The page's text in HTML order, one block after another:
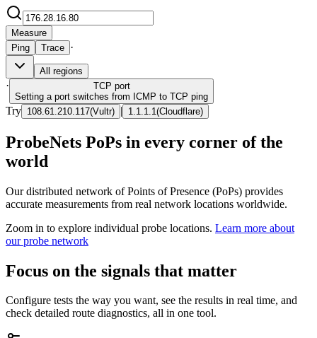
Measure
Ping
Trace ·
All regions
· TCP port
Setting a port switches from ICMP to TCP ping
Try 108.61.210.117(Vultr) | 1.1.1.1 (Cloudflare)
ProbeNets PoPs in every corner of the
world
Our distributed network of Points of Presence (PoPs) provides
accurate measurements from real network locations worldwide.
Zoom in to explore individual probe locations. Learn more about
our probe network
Focus on the signals that matter
Configure tests the way you want, see the results in real time, and
check detailed route diagnostics, all in one tool.